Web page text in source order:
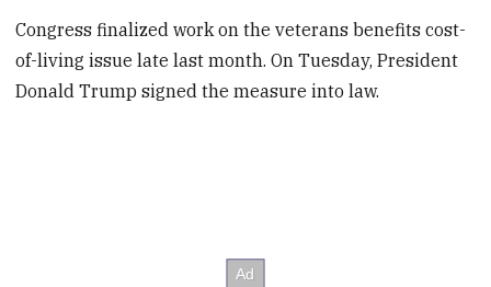
Congress finalized work on the veterans benefits cost-
of-living issue late last month. On Tuesday, President
Donald Trump signed the measure into law.